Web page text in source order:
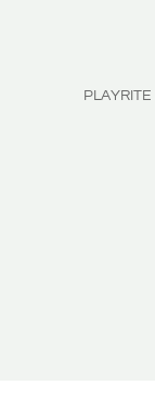
PLAYRITE